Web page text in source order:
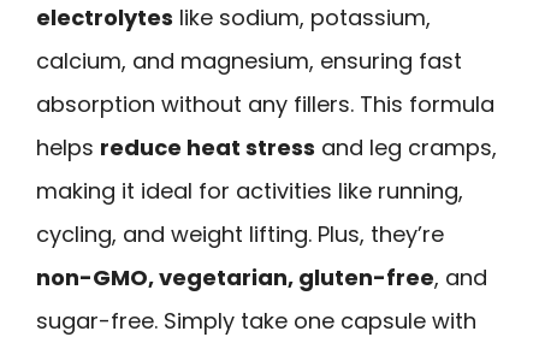
electrolytes like sodium, potassium,
calcium, and magnesium, ensuring fast
absorption without any fillers. This formula
helps reduce heat stress and leg cramps,
making it ideal for activities like running,
cycling, and weight lifting. Plus, they’re
non-GMO, vegetarian, gluten-free, and
sugar-free. Simply take one capsule with